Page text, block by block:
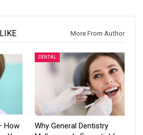
More From Author
How
DENTAL
Why General Dentistry